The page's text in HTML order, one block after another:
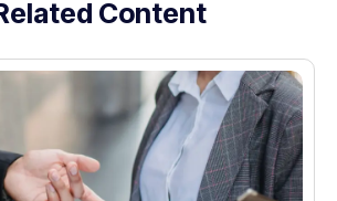
Content